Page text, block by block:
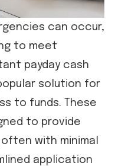
can occur,
to meet
payday cash
solution for
to funds. These
to provide
with minimal
application